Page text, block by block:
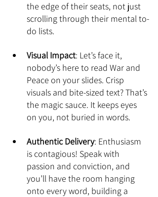
the edge of their seats, not just
scrolling through their mental to-
do lists.
Visual Impact: Let’s face it,
nobody’s here to read War and
Peace on your slides. Crisp
visuals and bite-sized text? That’s
the magic sauce. It keeps eyes
on you, not buried in words.
Authentic Delivery: Enthusiasm
is contagious! Speak with
passion and conviction, and
you’ll have the room hanging
onto every word, building a